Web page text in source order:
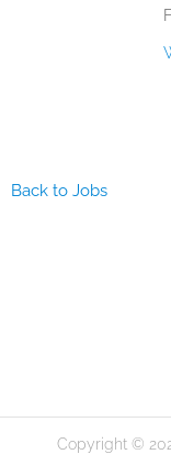
Back to Jobs
Copyright ©